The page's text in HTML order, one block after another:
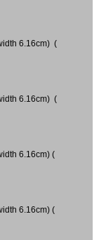
6.16cm) (
6.16cm) (
6.16cm) (
6.16cm) (